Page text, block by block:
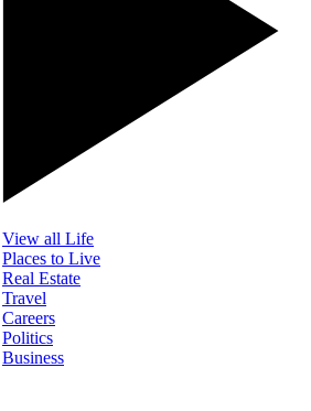
View all Life
Places to Live
Real Estate
Travel
Careers
Politics
Business